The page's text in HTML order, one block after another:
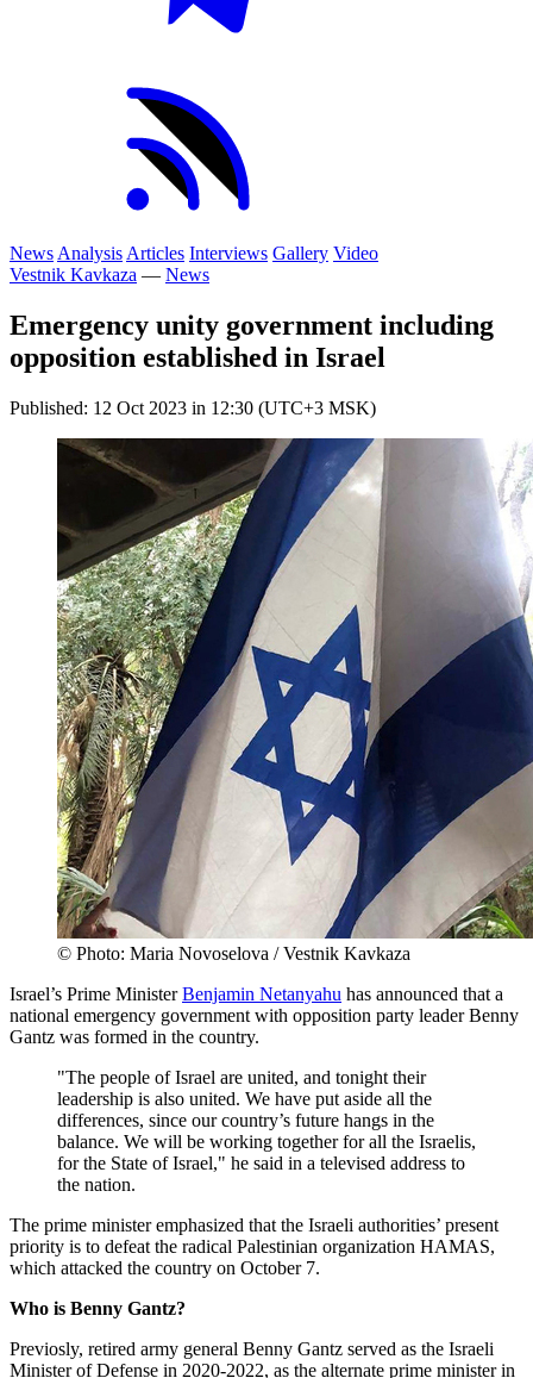
News Analysis Articles Interviews Gallery Video
Vestnik Kavkaza — News
Emergency unity government including
opposition established in Israel
Published: 12 Oct 2023 in 12:30 (UTC+3 MSK)
© Photo: Maria Novoselova / Vestnik Kavkaza
Israel’s Prime MinisterBenjamin Netanyahu has announced that a
national emergency government with opposition party leader Benny
Gantz was formed in the country.
"The people of Israel are united, and tonight their
leadership is also united. We have put aside all the
differences, since our country’s future hangs in the
balance. We will be working together for all the Israelis,
for the State of Israel," he said in a televised address to
the nation.
The prime minister emphasized that the Israeli authorities’ present
priority is to defeat the radical Palestinian organization HAMAS,
which attacked the country on October 7.
Who is Benny Gantz?
Previosly, retired army general Benny Gantz served as the Israeli
Minister of Defense in 2020-2022, as the alternate prime minister in